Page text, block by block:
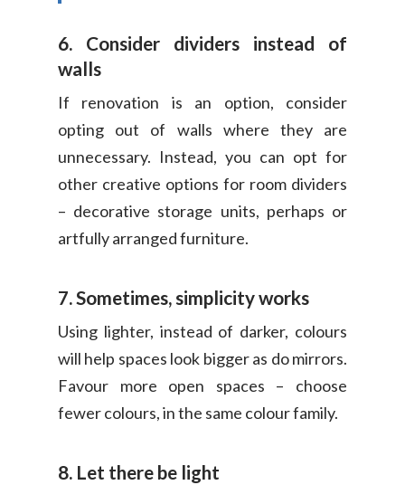
6. Consider dividers instead of
walls
If renovation is an option, consider
opting out of walls where they are
unnecessary. Instead, you can opt for
other creative options for room dividers
– decorative storage units, perhaps or
artfully arranged furniture.
7. Sometimes, simplicity works
Using lighter, instead of darker, colours
will help spaces look bigger as do mirrors.
Favour more open spaces – choose
fewer colours, in the same colour family.
8. Let there be light